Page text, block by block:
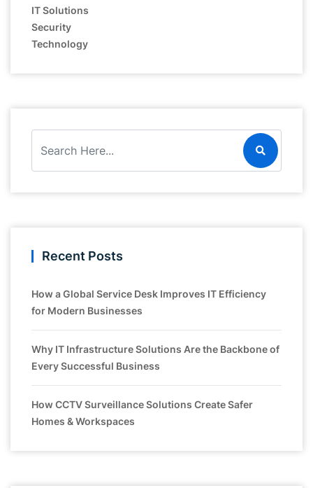
IT Solutions
Security
Technology
Recent Posts
How a Global Service Desk Improves IT Efficiency
for Modern Businesses
Why IT Infrastructure Solutions Are the Backbone of
Every Successful Business
How CCTV Surveillance Solutions Create Safer
Homes & Workspaces